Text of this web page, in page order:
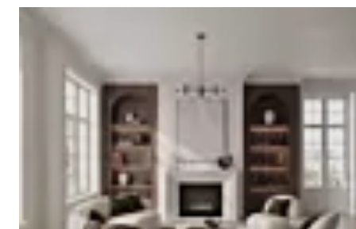
Loading image...